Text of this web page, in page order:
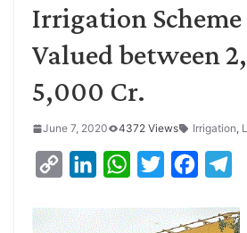
Irrigation Scheme
Valued between
5,000 Cr.
June 7, 2020 4372 Views Irrigation,
p
n
W
a
i
c
l